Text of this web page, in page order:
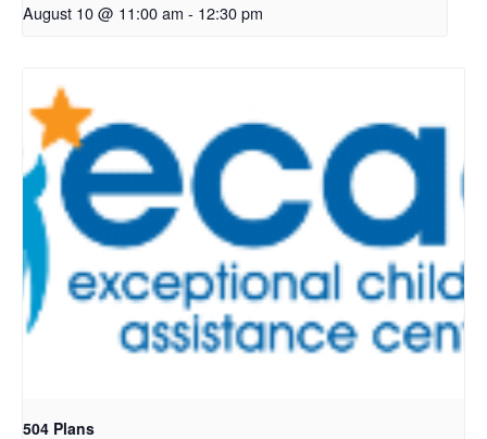
August 10 @ 11:00 am - 12:30 pm
504 Plans